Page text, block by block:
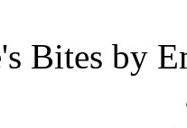
Bites by